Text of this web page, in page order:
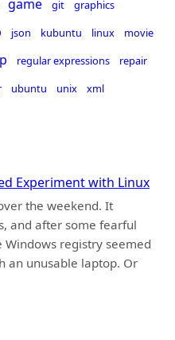
Experiment with Linux
the weekend. It
and after some fearful
registry seemed
an unusable laptop. Or
game git
graphics
json kubuntu linux
movie
regular expressions
repair
ubuntu unix xml